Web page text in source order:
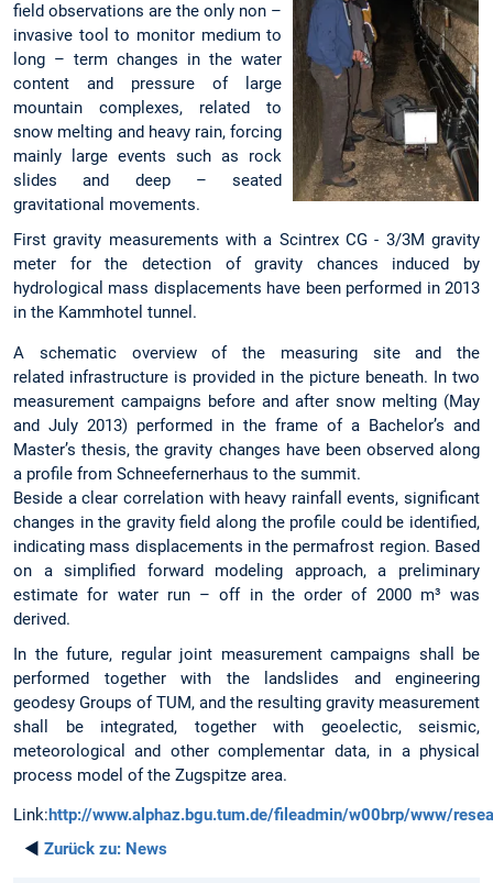
field observations are the only non –
invasive tool to monitor medium to
long – term changes in the water
content and pressure of large
mountain complexes, related to
snow melting and heavy rain, forcing
mainly large events such as rock
slides and deep – seated
gravitational movements.
First gravity measurements with a Scintrex CG - 3/3M gravity
meter for the detection of gravity chances induced by
hydrological mass displacements have been performed in 2013
in the Kammhotel tunnel.
A schematic overview of the measuring site and the
related infrastructure is provided in the picture beneath. In two
measurement campaigns before and after snow melting (May
and July 2013) performed in the frame of a Bachelor’s and
Master’s thesis, the gravity changes have been observed along
a profile from Schneefernerhaus to the summit.
Beside a clear correlation with heavy rainfall events, significant
changes in the gravity field along the profile could be identified,
indicating mass displacements in the permafrost region. Based
on a simplified forward modeling approach, a preliminary
estimate for water run – off in the order of 2000 m³ was
derived.
In the future, regular joint measurement campaigns shall be
performed together with the landslides and engineering
geodesy Groups of TUM, and the resulting gravity measurement
shall be integrated, together with geoelectic, seismic,
meteorological and other complementar data, in a physical
process model of the Zugspitze area.
Link:http://www.alphaz.bgu.tum.de/fileadmin/w00brp/www/
◄ Zurück zu: News